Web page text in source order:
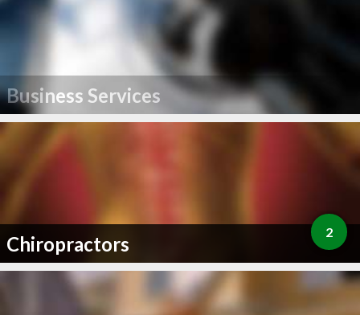
Business Services
Chiropractors 2